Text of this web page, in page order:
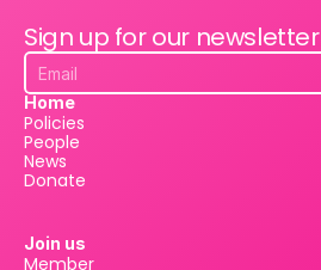
Sign up for our newsletter
Home
Policies
People
News
Donate
Join us
Member